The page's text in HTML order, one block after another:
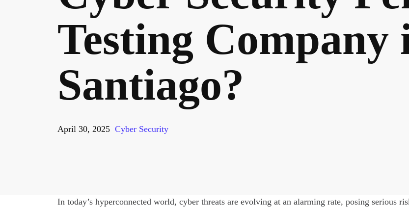
Testing Company
Santiago?
April 30, 2025 Cyber Security
In today’s hyperconnected world, cyber threats are evolving at an alarming rate, posing serious